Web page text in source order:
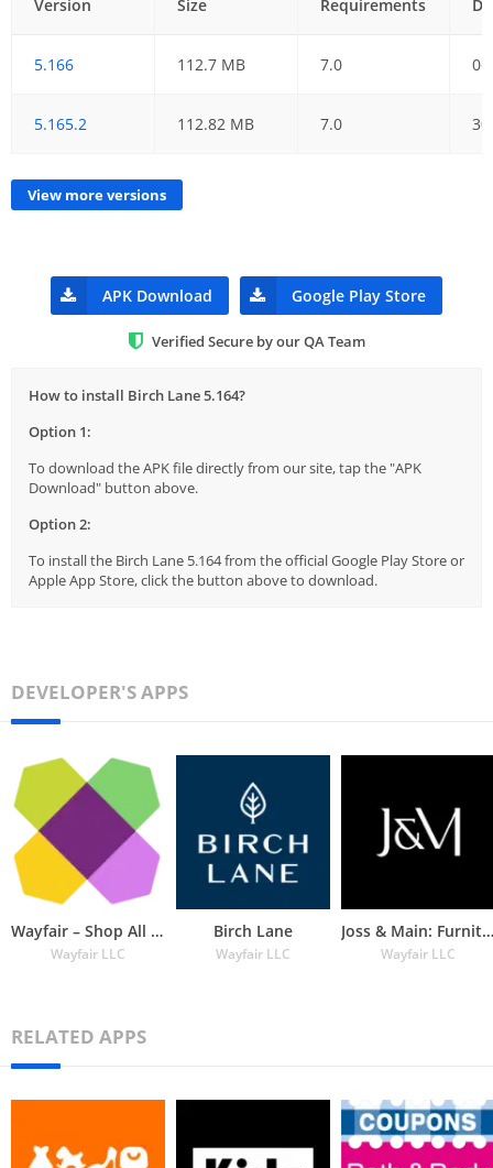
Version Size Requirements
5.166 112.7 MB 7.0
5.165.2 112.82 MB 7.0
View more versions
APK Download Google Play Store
Verified Secure by our QA Team
How to install Birch Lane 5.164?
Option 1:
To download the APK file directly from our site, tap the "APK
Download" button above.
Option 2:
To install the Birch Lane 5.164 from the official Google Play Store or
Apple App Store, click the button above to download.
DEVELOPER'S APPS
Wayfair – Shop All Things Home
Wayfair LLC
Birch Lane
Wayfair LLC
Joss & Main: Furniture & Decor
Wayfair LLC
RELATED APPS